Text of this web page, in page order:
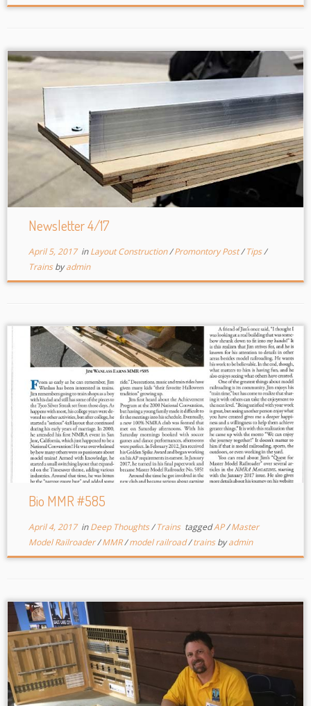
Newsletter 4/17
April 5, 2017inLayout Construction/Promontory Post/Tips/
Trainsbyadmin
Bio MMR #585
April 4, 2017inDeep Thoughts/Trains taggedAP/Master
Model Railroader/MMR/model railroad/trainsbyadmin